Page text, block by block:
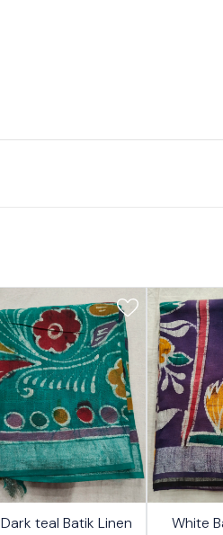
Dark teal Batik Linen
White